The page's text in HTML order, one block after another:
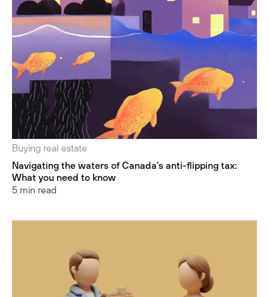
Buying real estate
Navigating the waters of Canada's anti-flipping tax:
What you need to know
5 min read